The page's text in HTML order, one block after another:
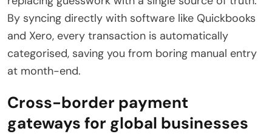
By syncing directly with software like Quickbooks
and Xero, every transaction is automatically
categorised, saving you from boring manual entry
at month-end.
Cross-border payment
gateways for global businesses